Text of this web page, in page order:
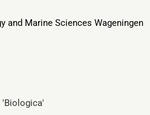
and Marine Sciences Wageningen
'Biologica'